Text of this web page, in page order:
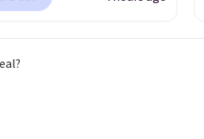
with free shipping,
photographers, and
watchers alike, it